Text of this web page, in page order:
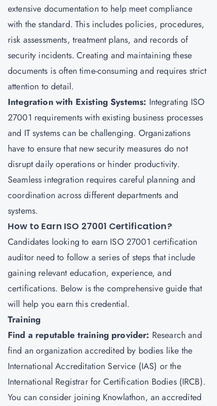
extensive documentation to help meet compliance
with the standard. This includes policies, procedures,
risk assessments, treatment plans, and records of
security incidents. Creating and maintaining these
documents is often time-consuming and requires strict
attention to detail.
Integration with Existing Systems: Integrating ISO
27001 requirements with existing business processes
and IT systems can be challenging. Organizations
have to ensure that new security measures do not
disrupt daily operations or hinder productivity.
Seamless integration requires careful planning and
coordination across different departments and
systems.
How to Earn ISO 27001 Certification?
Candidates looking to earn ISO 27001 certification
auditor need to follow a series of steps that include
gaining relevant education, experience, and
certifications. Below is the comprehensive guide that
will help you earn this credential.
Training
Find a reputable training provider: Research and
find an organization accredited by bodies like the
International Accreditation Service (IAS) or the
International Registrar for Certification Bodies (IRCB).
You can consider joining Knowlathon, an accredited